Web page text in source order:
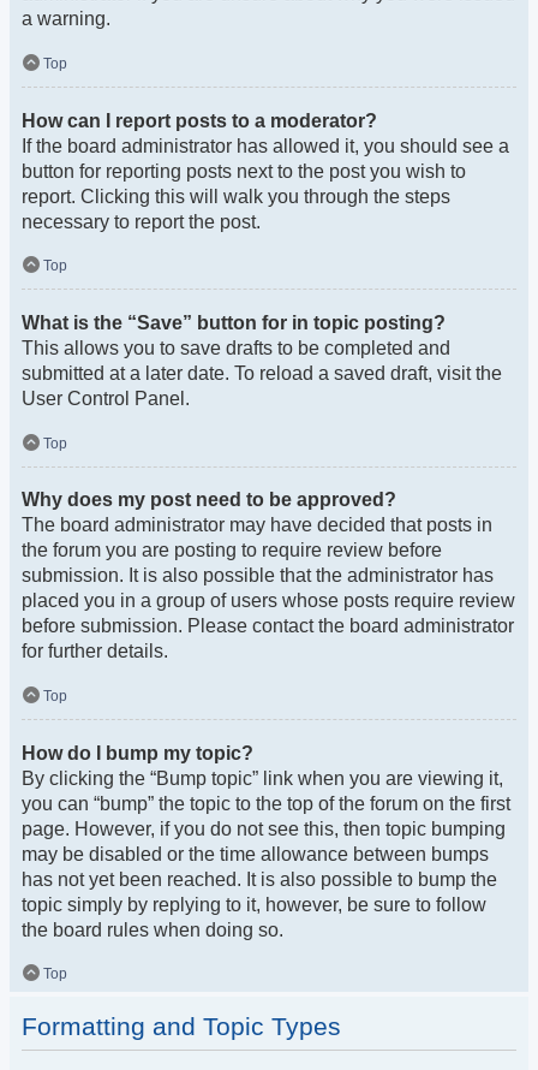
a warning.
Top
How can I report posts to a moderator?
If the board administrator has allowed it, you should see a
button for reporting posts next to the post you wish to
report. Clicking this will walk you through the steps
necessary to report the post.
Top
What is the “Save” button for in topic posting?
This allows you to save drafts to be completed and
submitted at a later date. To reload a saved draft, visit the
User Control Panel.
Top
Why does my post need to be approved?
The board administrator may have decided that posts in
the forum you are posting to require review before
submission. It is also possible that the administrator has
placed you in a group of users whose posts require review
before submission. Please contact the board administrator
for further details.
Top
How do I bump my topic?
By clicking the “Bump topic” link when you are viewing it,
you can “bump” the topic to the top of the forum on the first
page. However, if you do not see this, then topic bumping
may be disabled or the time allowance between bumps
has not yet been reached. It is also possible to bump the
topic simply by replying to it, however, be sure to follow
the board rules when doing so.
Top
Formatting and Topic Types